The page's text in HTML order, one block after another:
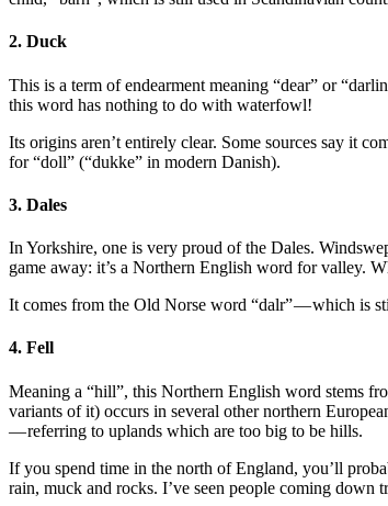
2. Duck
This is a term of endearment meaning “dear” or
this word has nothing to do with waterfowl!
Its origins aren’t entirely clear. Some sources say it
for “doll” (“dukke” in modern Danish).
3. Dales
In Yorkshire, one is very proud of the Dales.
game away: it’s a Northern English word for valley.
It comes from the Old Norse word “dalr” — which is
4. Fell
Meaning a “hill”, this Northern English word stems
variants of it) occurs in several other northern
— referring to uplands which are too big to be hills.
If you spend time in the north of England, you’ll
rain, muck and rocks. I’ve seen people coming down